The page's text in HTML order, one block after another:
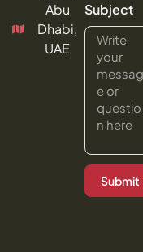
Abu
Dhabi,
UAE
Subject
Submit